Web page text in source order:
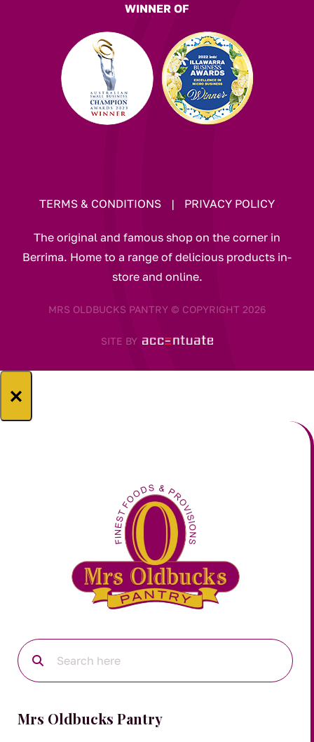
WINNER OF
TERMS & CONDITIONS | PRIVACY POLICY
The original and famous shop on the corner in
Berrima. Home to a range of delicious products in-
store and online.
MRS OLDBUCKS PANTRY © COPYRIGHT 2026
SITE BY
×
Mrs Oldbucks Pantry